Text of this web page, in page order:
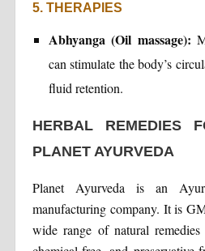
5. THERAPIES
Abhyanga (Oil massage):
can stimulate the body’s
fluid retention.
HERBAL REMEDIES
PLANET AYURVEDA
Planet Ayurveda is an
manufacturing company. It is
wide range of natural